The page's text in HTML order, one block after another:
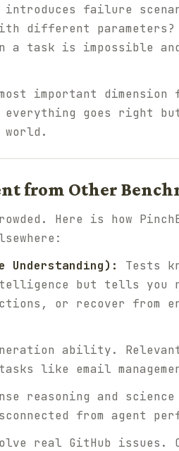
failure
different
a task is impossible
important dimension
goes right
from Other
Here is how
Understanding):
Tests
but tells you
or recover from
ability.
like email
reasoning and
from agent
real GitHub issues.